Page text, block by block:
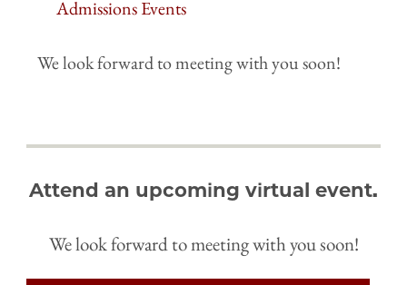
Admissions Events
We look forward to meeting with you soon!
Attend an upcoming virtual event.
We look forward to meeting with you soon!